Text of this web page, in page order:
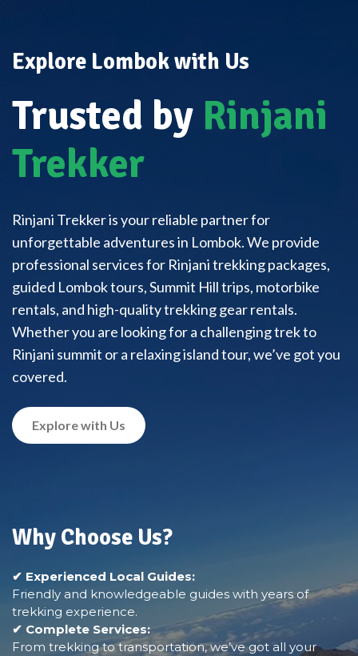
Explore Lombok with Us
Trusted by Rinjani
Trekker
Rinjani Trekker is your reliable partner for
unforgettable adventures in Lombok. We provide
professional services for Rinjani trekking packages,
guided Lombok tours, Summit Hill trips, motorbike
rentals, and high-quality trekking gear rentals.
Whether you are looking for a challenging trek to
Rinjani summit or a relaxing island tour, we’ve got you
covered.
Explore with Us
Why Choose Us?
✔ Experienced Local Guides:
Friendly and knowledgeable guides with years of
trekking experience.
✔ Complete Services:
From trekking to transportation, we’ve got all your